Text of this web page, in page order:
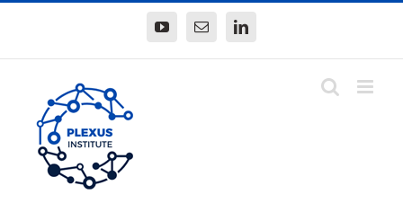
YouTubeEmail LinkedIn